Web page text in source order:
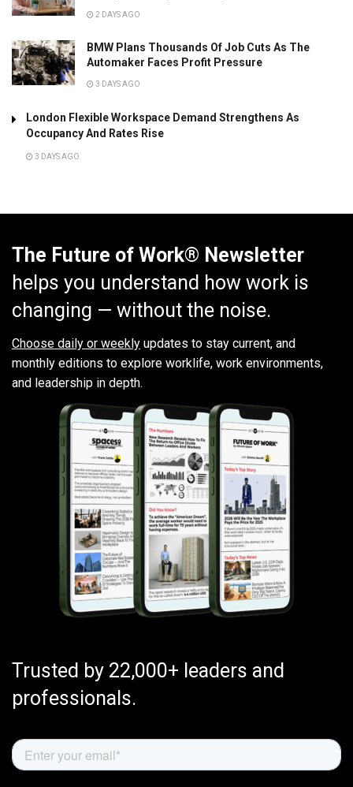
2 DAYS AGO
BMW Plans Thousands Of Job Cuts As The
Automaker Faces Profit Pressure
3 DAYS AGO
London Flexible Workspace Demand Strengthens As
Occupancy And Rates Rise
3 DAYS AGO
The Future of Work® Newsletter
helps you understand how work is
changing — without the noise.
Choose daily or weekly updates to stay current, and
monthly editions to explore worklife, work environments,
and leadership in depth.
Trusted by 22,000+ leaders and
professionals.